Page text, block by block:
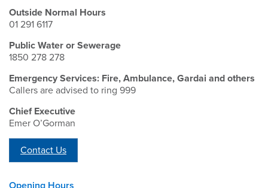
Outside Normal Hours
01 291 6117
Public Water or Sewerage
1850 278 278
Emergency Services: Fire, Ambulance, Gardai and others
Callers are advised to ring 999
Chief Executive
Emer O’Gorman
Contact Us